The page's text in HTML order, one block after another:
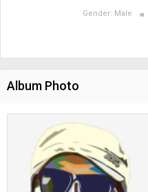
Gender: Male
Album Photo